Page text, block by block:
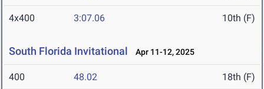
4x400 3:07.06 10th (F)
South Florida Invitational Apr 11-12, 2025
400 48.02 18th (F)